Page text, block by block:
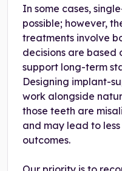
In some cases,
possible; however,
treatments involve
decisions are
support long-term
Designing implant-
work alongside
those teeth are
and may lead to
outcomes.